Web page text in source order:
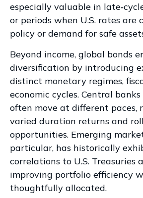
especially valuable in late‑
or periods when U.S. rates are
policy or demand for safe
Beyond income, global bonds
diversification by introducing
distinct monetary regimes,
economic cycles. Central
often move at different paces,
varied duration returns and roll
opportunities. Emerging
particular, has historically
correlations to U.S. Treasuries
improving portfolio efficiency
thoughtfully allocated.